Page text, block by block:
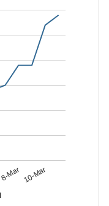
8-Mar 10-Mar